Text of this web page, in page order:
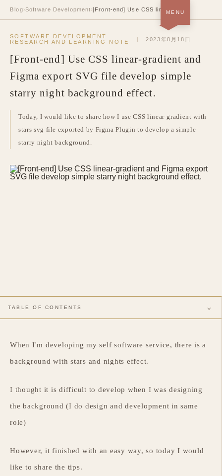
MENU
Home · About＋Portfolio
Blog NOW
Blog›Software Development›
SOFTWARE DEVELOPMENT
RESEARCH AND LEARNING NOTE
2023年8月18日
[Front-end] Use CSS linear-gradient and
Figma export SVG file develop simple
starry night background effect.
Today, I would like to share how I use CSS linear-gradient with
stars svg file exported by Figma Plugin to develop a simple
starry night background.
TABLE OF CONTENTS
Resolution
When I'm developing my self software service, there is a
background with stars and nights effect.
I thought it is difficult to develop when I was designing
the background (I do design and development in same
role)
However, it finished with an easy way, so today I would
like to share the tips.